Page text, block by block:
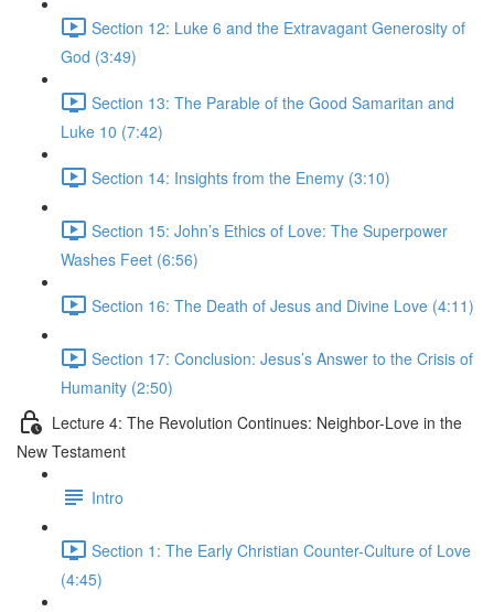
Section 12: Luke 6 and the Extravagant Generosity of
God (3:49)
Section 13: The Parable of the Good Samaritan and
Luke 10 (7:42)
Section 14: Insights from the Enemy (3:10)
Section 15: John’s Ethics of Love: The Superpower
Washes Feet (6:56)
Section 16: The Death of Jesus and Divine Love (4:11)
Section 17: Conclusion: Jesus’s Answer to the Crisis of
Humanity (2:50)
Lecture 4: The Revolution Continues: Neighbor-Love in the
New Testament
Intro
Section 1: The Early Christian Counter-Culture of Love
(4:45)